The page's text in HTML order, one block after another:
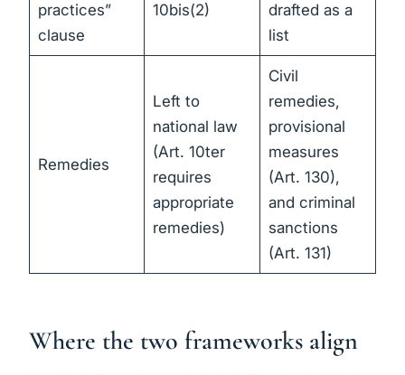
practices”
clause
10bis(2)
drafted as a
list
Remedies
Left to
national law
(Art. 10ter
requires
appropriate
remedies)
Civil
remedies,
provisional
measures
(Art. 130),
and criminal
sanctions
(Art. 131)
Where the two frameworks align